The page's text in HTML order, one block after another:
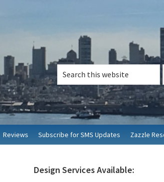
Search
this
website
Reviews Subscribe for SMS Updates Zazzle
Primary
Design Services Available: